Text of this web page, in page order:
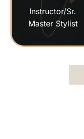
Instructor/Sr.
Master Stylist